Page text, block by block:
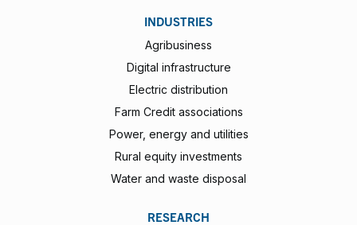
INDUSTRIES
Agribusiness
Digital infrastructure
Electric distribution
Farm Credit associations
Power, energy and utilities
Rural equity investments
Water and waste disposal
RESEARCH